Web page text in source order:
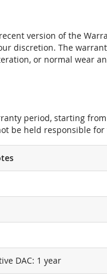
version of the
discretion. The
or normal wear
period, starting
be held responsible
DAC: 1 year